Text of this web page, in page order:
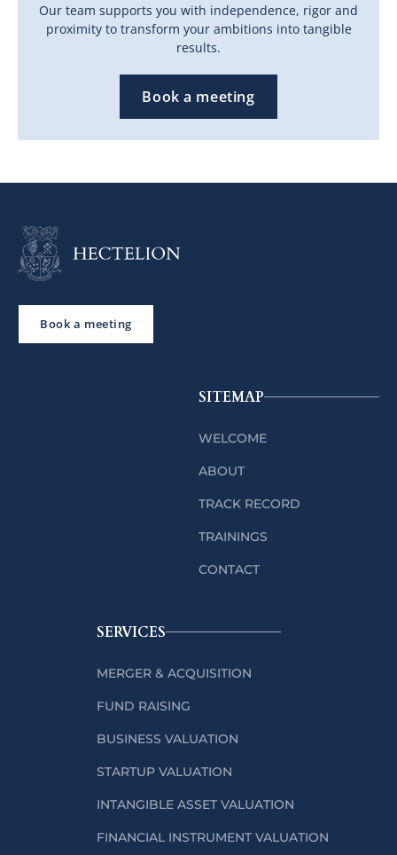
Our team supports you with independence, rigor and
proximity to transform your ambitions into tangible
results.
Book a meeting
Book a meeting
SITEMAP
WELCOME
ABOUT
TRACK RECORD
TRAININGS
CONTACT
SERVICES
MERGER & ACQUISITION
FUND RAISING
BUSINESS VALUATION
STARTUP VALUATION
INTANGIBLE ASSET VALUATION
FINANCIAL INSTRUMENT VALUATION